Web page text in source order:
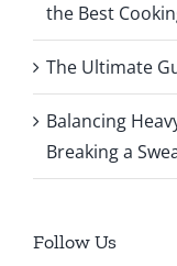
the Best
The Ultimate
Balancing
Breaking a
Follow Us